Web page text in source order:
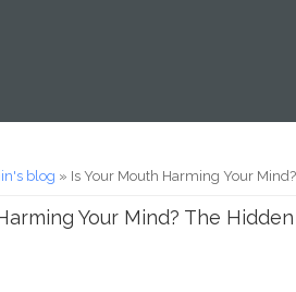
blog » Is Your Mouth Harming Your
Your Mind? The